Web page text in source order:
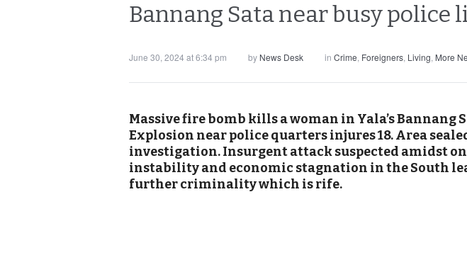
Bannang Sata near busy police
June 30, 2024 at 6:34 pm by News Desk in Crime, Foreigners, Living, More
Massive fire bomb kills a woman in Yala’s Bannang
Explosion near police quarters injures 18. Area
investigation. Insurgent attack suspected amidst
instability and economic stagnation in the South
further criminality which is rife.